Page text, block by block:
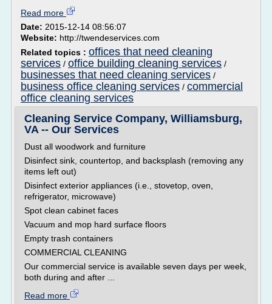
Read more
Date: 2015-12-14 08:56:07
Website: http://twendeservices.com
Related topics : offices that need cleaning
services / office building cleaning services /
businesses that need cleaning services /
business office cleaning services / commercial
office cleaning services
Cleaning Service Company, Williamsburg,
VA -- Our Services
Dust all woodwork and furniture
Disinfect sink, countertop, and backsplash (removing any
items left out)
Disinfect exterior appliances (i.e., stovetop, oven,
refrigerator, microwave)
Spot clean cabinet faces
Vacuum and mop hard surface floors
Empty trash containers
COMMERCIAL CLEANING
Our commercial service is available seven days per week,
both during and after ...
Read more